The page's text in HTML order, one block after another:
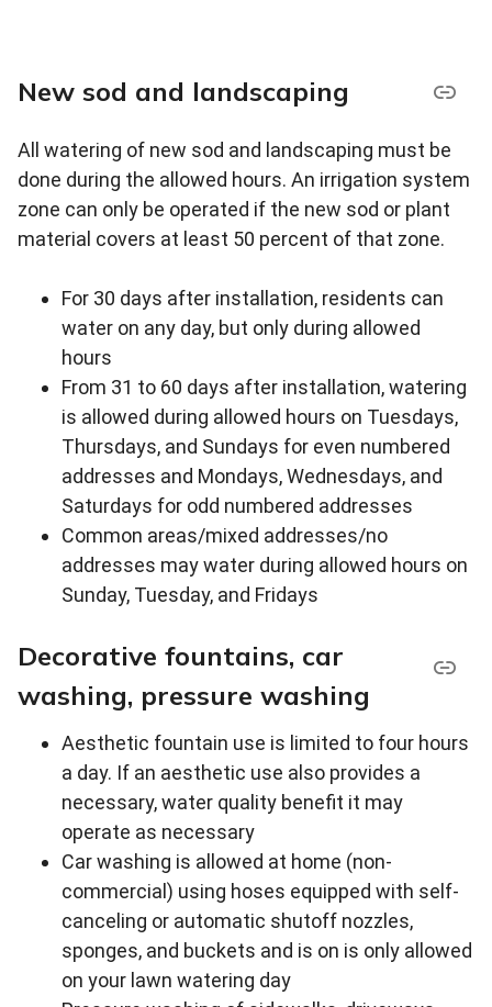
New sod and landscaping
All watering of new sod and landscaping must be
done during the allowed hours. An irrigation system
zone can only be operated if the new sod or plant
material covers at least 50 percent of that zone.
For 30 days after installation, residents can
water on any day, but only during allowed
hours
From 31 to 60 days after installation, watering
is allowed during allowed hours on Tuesdays,
Thursdays, and Sundays for even numbered
addresses and Mondays, Wednesdays, and
Saturdays for odd numbered addresses
Common areas/mixed addresses/no
addresses may water during allowed hours on
Sunday, Tuesday, and Fridays
Decorative fountains, car
washing, pressure washing
Aesthetic fountain use is limited to four hours
a day. If an aesthetic use also provides a
necessary, water quality benefit it may
operate as necessary
Car washing is allowed at home (non-
commercial) using hoses equipped with self-
canceling or automatic shutoff nozzles,
sponges, and buckets and is on is only allowed
on your lawn watering day